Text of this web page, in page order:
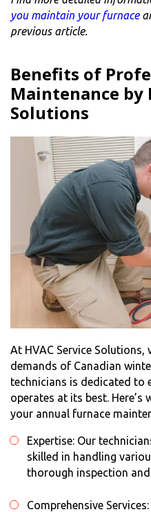
you maintain your furnace
previous article.
Benefits of
Maintenance by
Solutions
At HVAC Service
demands of Canadian
technicians is dedicated to
operates at its best.
your annual furnace
Expertise: Our
skilled in handling
thorough inspection and
Comprehensive